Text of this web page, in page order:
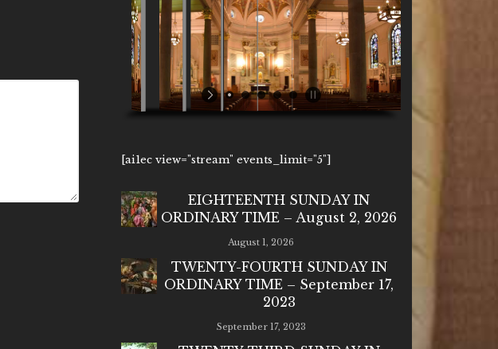
[ai1ec view="stream" events_limit="5"]
EIGHTEENTH SUNDAY IN
ORDINARY TIME – August 2, 2026
August 1, 2026
TWENTY-FOURTH SUNDAY IN
ORDINARY TIME – September 17,
2023
September 17, 2023